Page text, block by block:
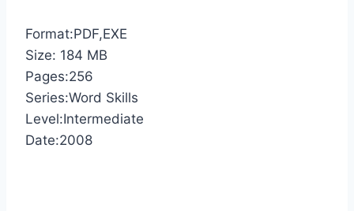
Format:PDF,EXE
Size: 184 MB
Pages:256
Series:Word Skills
Level:Intermediate
Date:2008